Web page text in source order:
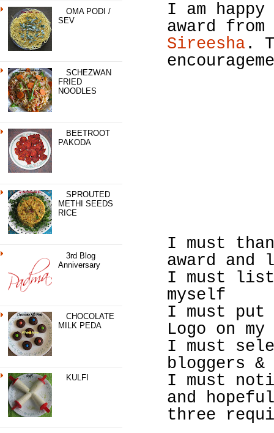
OMA PODI /
SEV
SCHEZWAN
FRIED
NOODLES
BEETROOT
PAKODA
SPROUTED
METHI SEEDS
RICE
3rd Blog
Anniversary
CHOCOLATE
MILK PEDA
KULFI
I am
award from
Sireesha .
I must
award
I must list
myself
I must put
Logo on
I must
bloggers
I must
and
three